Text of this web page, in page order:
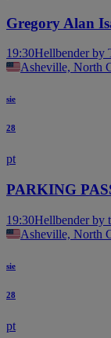
Gregory Alan
19:30Hellbender by
Asheville, North
sie
28
pt
PARKING
19:30Hellbender by
Asheville, North
sie
28
pt